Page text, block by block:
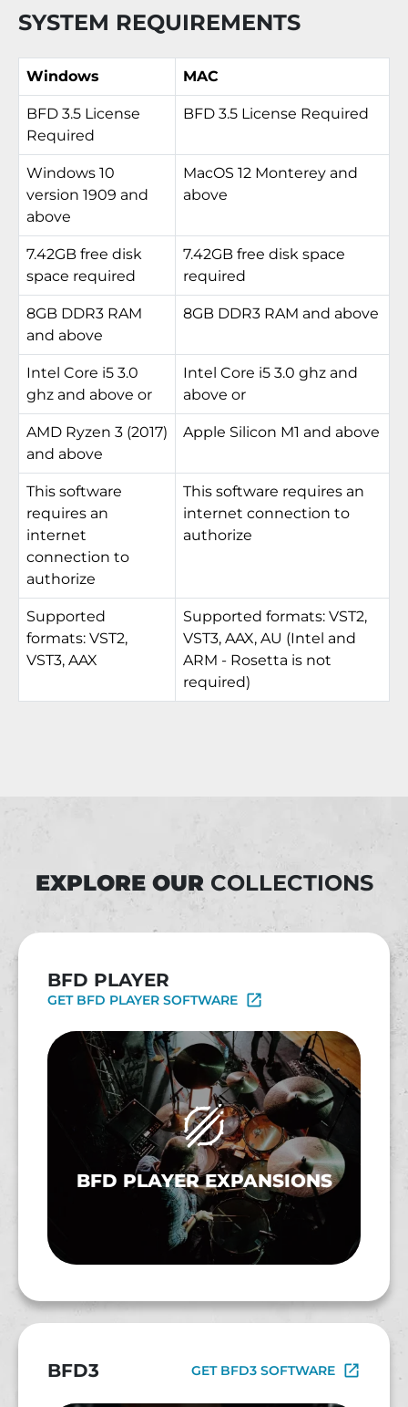
SYSTEM REQUIREMENTS
Windows MAC
BFD 3.5 License
Required
BFD 3.5 License Required
Windows 10
version 1909 and
above
MacOS 12 Monterey and
above
7.42GB free disk
space required
7.42GB free disk space
required
8GB DDR3 RAM
and above
8GB DDR3 RAM and above
Intel Core i5 3.0
ghz and above or
Intel Core i5 3.0 ghz and
above or
AMD Ryzen 3 (2017)
and above
Apple Silicon M1 and above
This software
requires an
internet
connection to
authorize
This software requires an
internet connection to
authorize
Supported
formats: VST2,
VST3, AAX
Supported formats: VST2,
VST3, AAX, AU (Intel and
ARM - Rosetta is not
required)
EXPLORE OUR COLLECTIONS
BFD PLAYER
GET BFD PLAYER SOFTWARE
BFD PLAYER EXPANSIONS
BFD3 GET BFD3 SOFTWARE